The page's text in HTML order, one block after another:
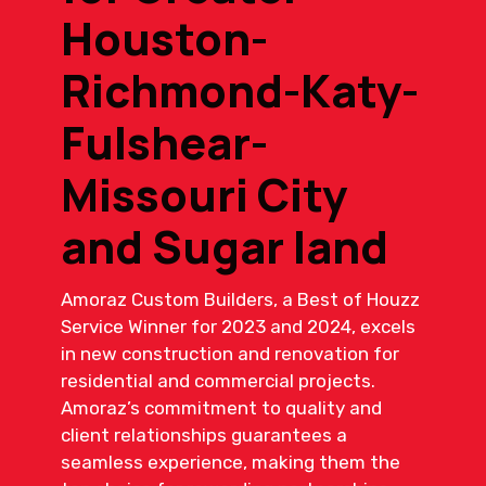
Houston-
Richmond-Katy-
Fulshear-
Missouri City
and Sugar land
Amoraz Custom Builders, a Best of Houzz
Service Winner for 2023 and 2024, excels
in new construction and renovation for
residential and commercial projects.
Amoraz’s commitment to quality and
client relationships guarantees a
seamless experience, making them the